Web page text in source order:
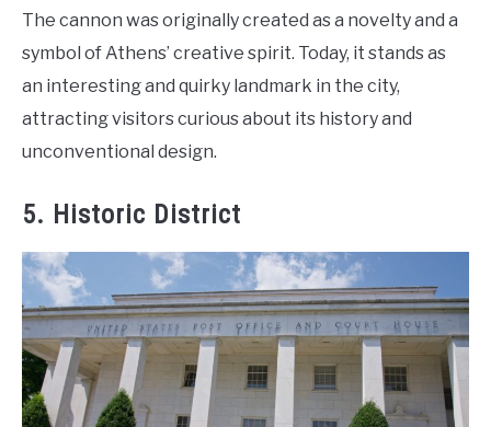
The cannon was originally created as a novelty and a
symbol of Athens’ creative spirit. Today, it stands as
an interesting and quirky landmark in the city,
attracting visitors curious about its history and
unconventional design.
5. Historic District